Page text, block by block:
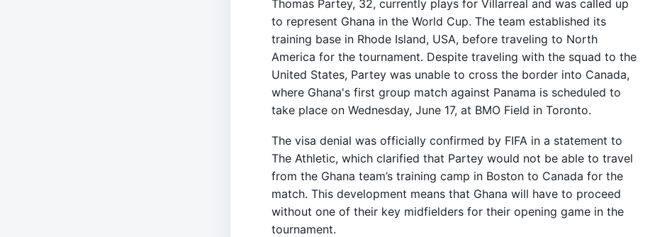
Thomas Partey, 32, currently plays for Villarreal and was called up
to represent Ghana in the World Cup. The team established its
training base in Rhode Island, USA, before traveling to North
America for the tournament. Despite traveling with the squad to the
United States, Partey was unable to cross the border into Canada,
where Ghana's first group match against Panama is scheduled to
take place on Wednesday, June 17, at BMO Field in Toronto.
The visa denial was officially confirmed by FIFA in a statement to
The Athletic, which clarified that Partey would not be able to travel
from the Ghana team’s training camp in Boston to Canada for the
match. This development means that Ghana will have to proceed
without one of their key midfielders for their opening game in the
tournament.